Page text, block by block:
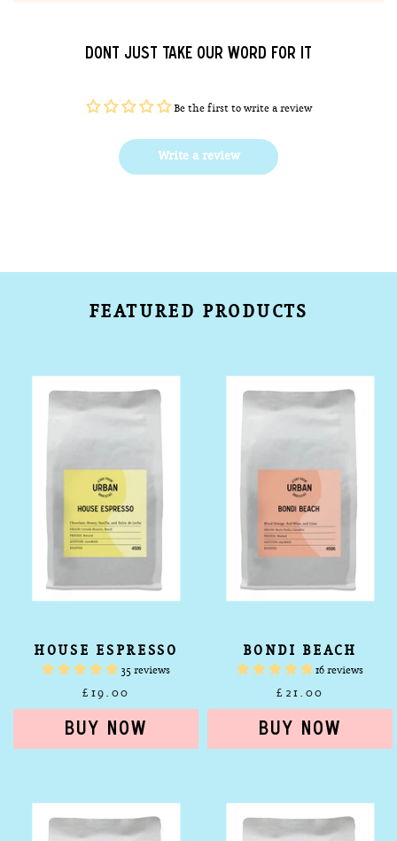
DONT JUST TAKE OUR WORD FOR IT
Be the first to write a review
Write a review
FEATURED PRODUCTS
HOUSE ESPRESSO
35 reviews
£19.00
BONDI BEACH
16 reviews
£21.00